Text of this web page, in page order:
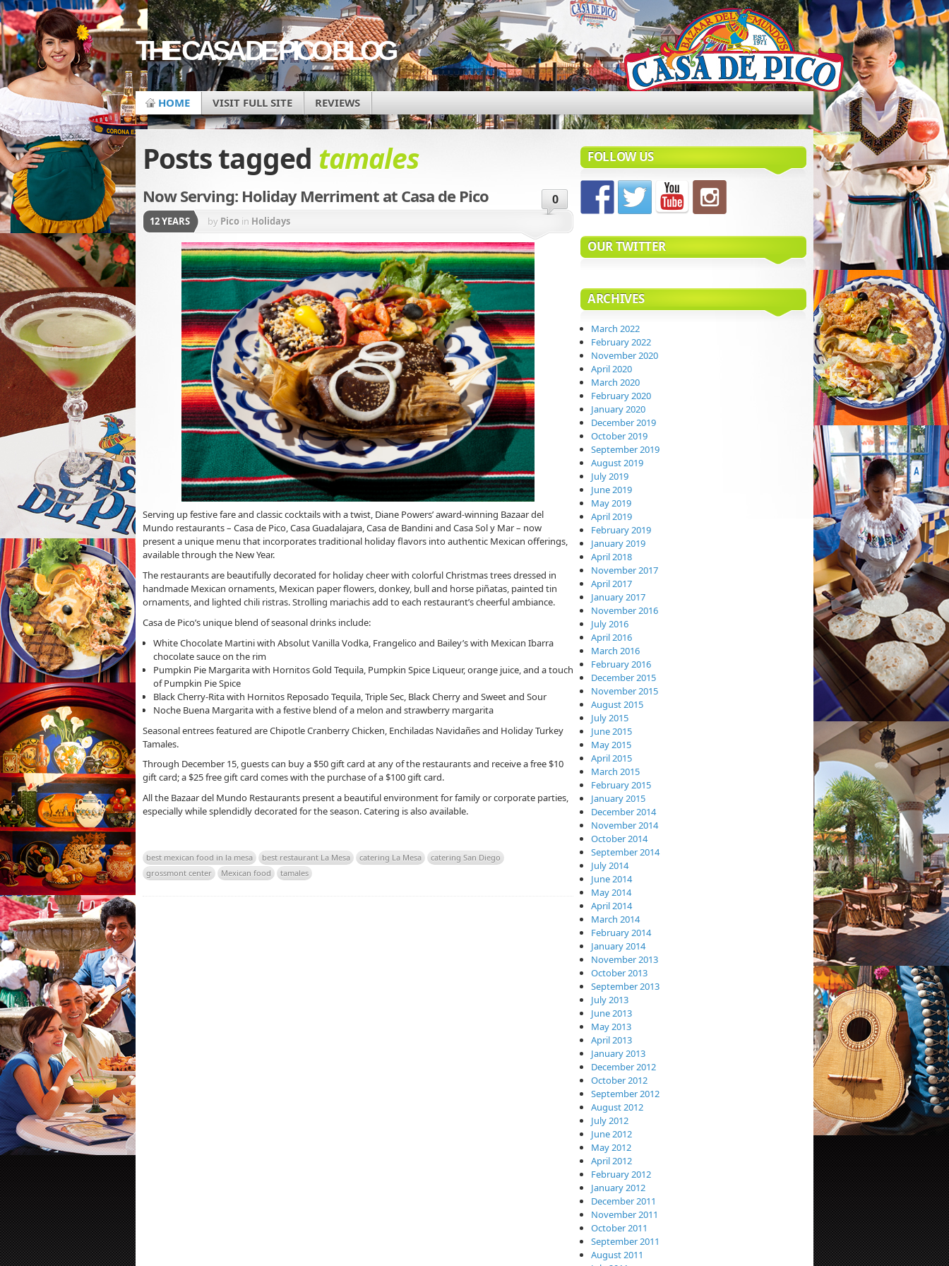
THE CASA DE PICO BLOG
HOME VISIT FULL SITE REVIEWS
Posts tagged tamales
Now Serving: Holiday Merriment at Casa de Pico 0
12 YEARS by Pico in Holidays
Serving up festive fare and classic cocktails with a twist, Diane Powers’ award-winning Bazaar del
Mundo restaurants – Casa de Pico, Casa Guadalajara, Casa de Bandini and Casa Sol y Mar – now
present a unique menu that incorporates traditional holiday flavors into authentic Mexican offerings,
available through the New Year.
The restaurants are beautifully decorated for holiday cheer with colorful Christmas trees dressed in
handmade Mexican ornaments, Mexican paper flowers, donkey, bull and horse piñatas, painted tin
ornaments, and lighted chili ristras. Strolling mariachis add to each restaurant’s cheerful ambiance.
Casa de Pico’s unique blend of seasonal drinks include:
White Chocolate Martini with Absolut Vanilla Vodka, Frangelico and Bailey’s with Mexican Ibarra
chocolate sauce on the rim
Pumpkin Pie Margarita with Hornitos Gold Tequila, Pumpkin Spice Liqueur, orange juice, and a touch
of Pumpkin Pie Spice
Black Cherry-Rita with Hornitos Reposado Tequila, Triple Sec, Black Cherry and Sweet and Sour
Noche Buena Margarita with a festive blend of a melon and strawberry margarita
Seasonal entrees featured are Chipotle Cranberry Chicken, Enchiladas Navidañes and Holiday Turkey
Tamales.
Through December 15, guests can buy a $50 gift card at any of the restaurants and receive a free $10
gift card; a $25 free gift card comes with the purchase of a $100 gift card.
All the Bazaar del Mundo Restaurants present a beautiful environment for family or corporate parties,
especially while splendidly decorated for the season. Catering is also available.
best mexican food in la mesa best restaurant La Mesa catering La Mesa
catering San Diego
grossmont center
Mexican food tamales
FOLLOW US
OUR TWITTER
ARCHIVES
March 2022
February 2022
November 2020
April 2020
March 2020
February 2020
January 2020
December 2019
October 2019
September 2019
August 2019
July 2019
June 2019
May 2019
April 2019
February 2019
January 2019
April 2018
November 2017
April 2017
January 2017
November 2016
July 2016
April 2016
March 2016
February 2016
December 2015
November 2015
August 2015
July 2015
June 2015
May 2015
April 2015
March 2015
February 2015
January 2015
December 2014
November 2014
October 2014
September 2014
July 2014
June 2014
May 2014
April 2014
March 2014
February 2014
January 2014
November 2013
October 2013
September 2013
July 2013
June 2013
May 2013
April 2013
January 2013
December 2012
October 2012
September 2012
August 2012
July 2012
June 2012
May 2012
April 2012
February 2012
January 2012
December 2011
November 2011
October 2011
September 2011
August 2011